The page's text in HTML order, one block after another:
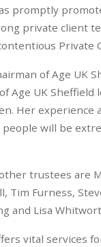
promptly
private client
Private
of Age UK
Age UK Sheffield
Her experience
will be
other trustees are
Tim Furness,
and Lisa
vital services